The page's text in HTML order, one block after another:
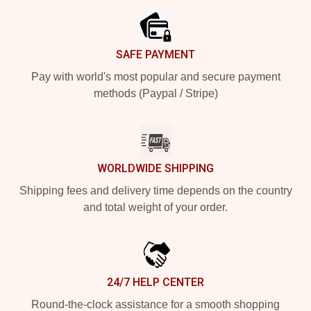
SAFE PAYMENT
Pay with world's most popular and secure payment
methods (Paypal / Stripe)
WORLDWIDE SHIPPING
Shipping fees and delivery time depends on the country
and total weight of your order.
24/7 HELP CENTER
Round-the-clock assistance for a smooth shopping